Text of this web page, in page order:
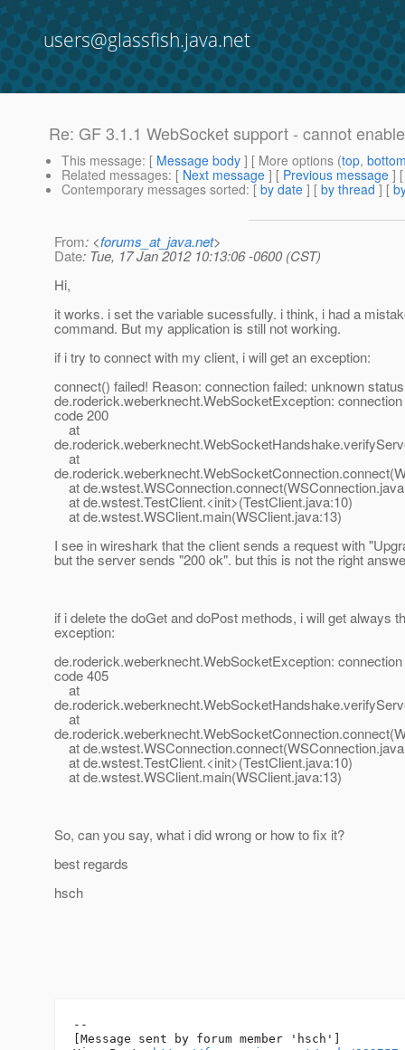
users@glassfish.java.net
Re: GF 3.1.1 WebSocket support - cannot
This message: [ Message body ] [ More options (top,
Related messages: [ Next message ] [ Previous message ]
Contemporary messages sorted: [ by date ] [ by thread ] [
From: <forums_at_java.net>
Date: Tue, 17 Jan 2012 10:13:06 -0600 (CST)
Hi,
it works. i set the variable sucessfully. i think, i had a
command. But my application is still not working.
if i try to connect with my client, i will get an exception:
connect() failed! Reason: connection failed: unknown
de.roderick.weberknecht.WebSocketException:
code 200
at
at
at
at de.wstest.TestClient.<init>(TestClient.java:10)
at de.wstest.WSClient.main(WSClient.java:13)
I see in wireshark that the client sends a request with
but the server sends "200 ok". but this is not the right
if i delete the doGet and doPost methods, i will get always
exception:
de.roderick.weberknecht.WebSocketException:
code 405
at
at
at
at de.wstest.TestClient.<init>(TestClient.java:10)
at de.wstest.WSClient.main(WSClient.java:13)
So, can you say, what i did wrong or how to fix it?
best regards
hsch
--
[Message sent by forum member 'hsch']